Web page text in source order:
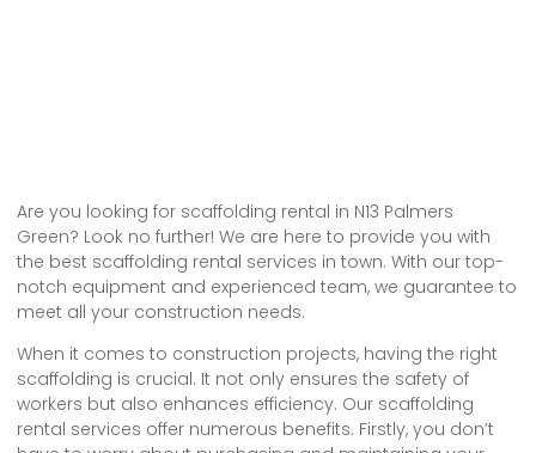
Are you looking for scaffolding rental in N13 Palmers
Green? Look no further! We are here to provide you with
the best scaffolding rental services in town. With our top-
notch equipment and experienced team, we guarantee to
meet all your construction needs.
When it comes to construction projects, having the right
scaffolding is crucial. It not only ensures the safety of
workers but also enhances efficiency. Our scaffolding
rental services offer numerous benefits. Firstly, you don’t